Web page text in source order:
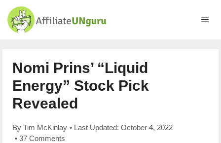
Skip
content
Nomi Prins’ “Liquid
Energy” Stock Pick
Revealed
By Tim McKinlay • Last Updated: October 4, 2022
• 37 Comments